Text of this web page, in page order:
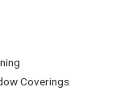
Coverings